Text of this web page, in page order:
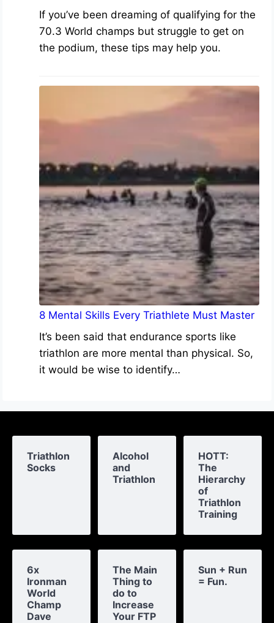
If you’ve been dreaming of qualifying for the
70.3 World champs but struggle to get on
the podium, these tips may help you.
8 Mental Skills Every Triathlete Must Master
It’s been said that endurance sports like
triathlon are more mental than physical. So,
it would be wise to identify…
Triathlon
Socks
Alcohol
and
Triathlon
HOTT:
The
Hierarchy
of
Triathlon
Training
6x
Ironman
World
Champ
Dave
The Main
Thing to
do to
Increase
Your FTP
Sun + Run
= Fun.